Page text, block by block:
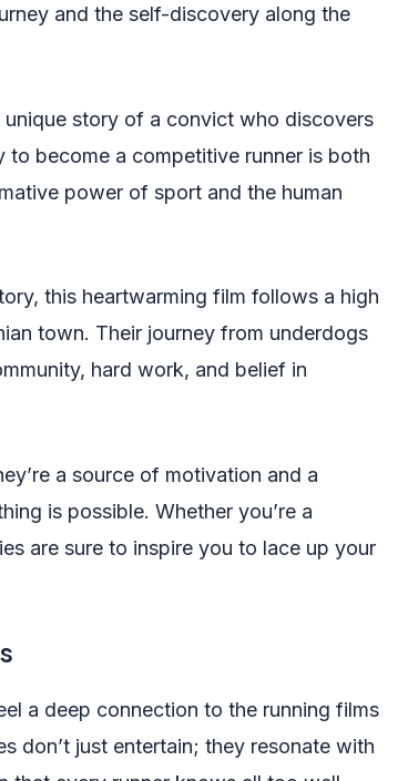
and the self-discovery along the
unique story of a convict who discovers
to become a competitive runner is both
power of sport and the human
this heartwarming film follows a high
town. Their journey from underdogs
hard work, and belief in
a source of motivation and a
is possible. Whether you’re a
are sure to inspire you to lace up your
a deep connection to the running films
don’t just entertain; they resonate with